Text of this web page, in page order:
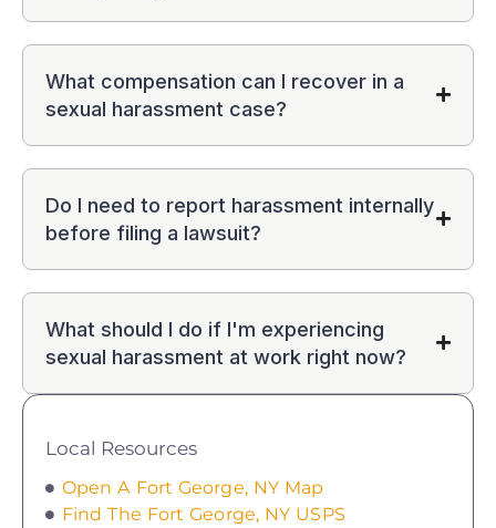
What compensation can I recover in a
sexual harassment case?
Do I need to report harassment internally
before filing a lawsuit?
What should I do if I'm experiencing
sexual harassment at work right now?
Local Resources
Open A Fort George, NY Map
Find The Fort George, NY USPS